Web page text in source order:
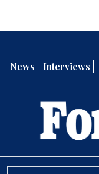
News Interviews